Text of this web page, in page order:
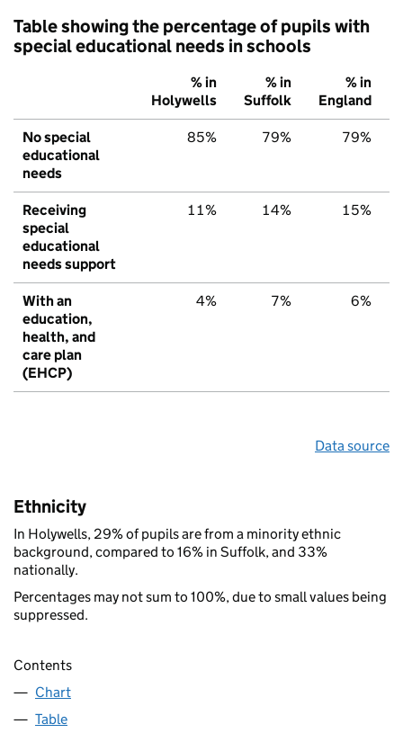
Table showing the percentage of pupils with
special educational needs in schools
% in
Holywells
% in
Suffolk
% in
England
No special
educational
needs
85% 79% 79%
Receiving
special
educational
needs support
11% 14% 15%
With an
education,
health, and
care plan
(EHCP)
4% 7% 6%
Data source
Ethnicity
In Holywells, 29% of pupils are from a minority ethnic
background, compared to 16% in Suffolk, and 33%
nationally.
Percentages may not sum to 100%, due to small values being
suppressed.
Contents
Chart
Table